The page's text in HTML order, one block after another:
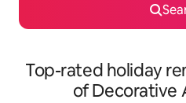
Top-rated holiday
of Decorative